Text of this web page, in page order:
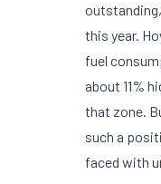
outstanding,
this year.
fuel
about 11%
that zone.
such a
faced with